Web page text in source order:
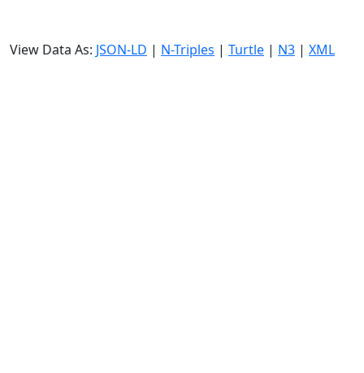
View Data As: JSON-LD | N-Triples | Turtle | N3 | XML